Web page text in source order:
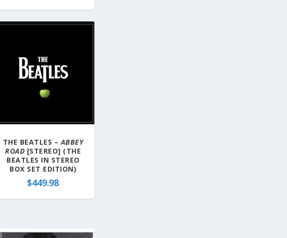
THE BEATLES – ABBEY
ROAD [STEREO] (THE
BEATLES IN STEREO
BOX SET EDITION)
$449.98